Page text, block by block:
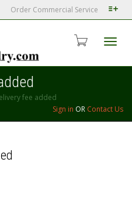
Order Commercial Service
fee added
Sign in OR Contact Us